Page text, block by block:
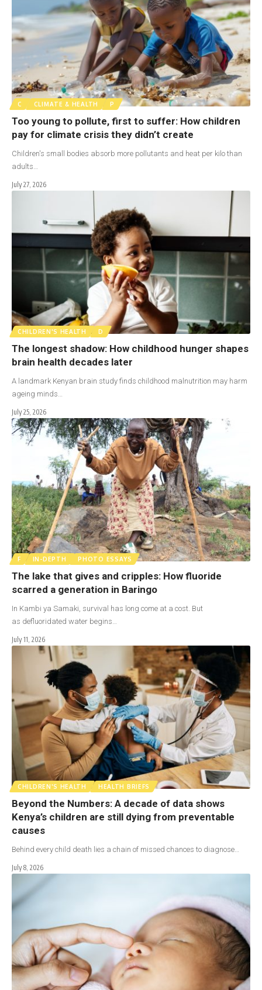
C CLIMATE & HEALTH P
Too young to pollute, first to suffer: How children
pay for climate crisis they didn’t create
Children's small bodies absorb more pollutants and heat per kilo than
adults…
July 27, 2026
CHILDREN'S HEALTH D
The longest shadow: How childhood hunger shapes
brain health decades later
A landmark Kenyan brain study finds childhood malnutrition may harm
ageing minds…
July 25, 2026
F IN-DEPTH PHOTO ESSAYS
The lake that gives and cripples: How fluoride
scarred a generation in Baringo
In Kambi ya Samaki, survival has long come at a cost. But
as defluoridated water begins…
July 11, 2026
CHILDREN'S HEALTH HEALTH BRIEFS
Beyond the Numbers: A decade of data shows
Kenya’s children are still dying from preventable
causes
Behind every child death lies a chain of missed chances to diagnose…
July 8, 2026